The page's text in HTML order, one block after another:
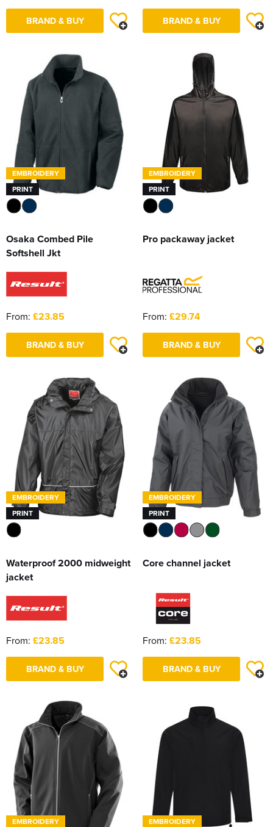
BRAND & BUY BRAND & BUY
EMBROIDERY
PRINT
Osaka Combed Pile
Softshell Jkt
From: £23.85
BRAND & BUY
EMBROIDERY
PRINT
Pro packaway jacket
From: £29.74
BRAND & BUY
EMBROIDERY
PRINT
Waterproof 2000 midweight
jacket
From: £23.85
BRAND & BUY
EMBROIDERY
PRINT
Core channel jacket
From: £23.85
BRAND & BUY
EMBROIDERY
EMBROIDERY